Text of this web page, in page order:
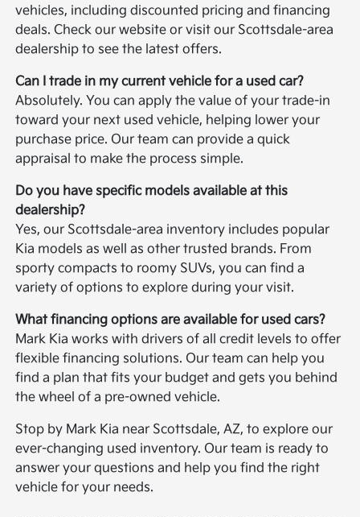
vehicles, including discounted pricing and financing
deals. Check our website or visit our Scottsdale-area
dealership to see the latest offers.
Can I trade in my current vehicle for a used car?
Absolutely. You can apply the value of your trade-in
toward your next used vehicle, helping lower your
purchase price. Our team can provide a quick
appraisal to make the process simple.
Do you have specific models available at this
dealership?
Yes, our Scottsdale-area inventory includes popular
Kia models as well as other trusted brands. From
sporty compacts to roomy SUVs, you can find a
variety of options to explore during your visit.
What financing options are available for used cars?
Mark Kia works with drivers of all credit levels to offer
flexible financing solutions. Our team can help you
find a plan that fits your budget and gets you behind
the wheel of a pre-owned vehicle.
Stop by Mark Kia near Scottsdale, AZ, to explore our
ever-changing used inventory. Our team is ready to
answer your questions and help you find the right
vehicle for your needs.